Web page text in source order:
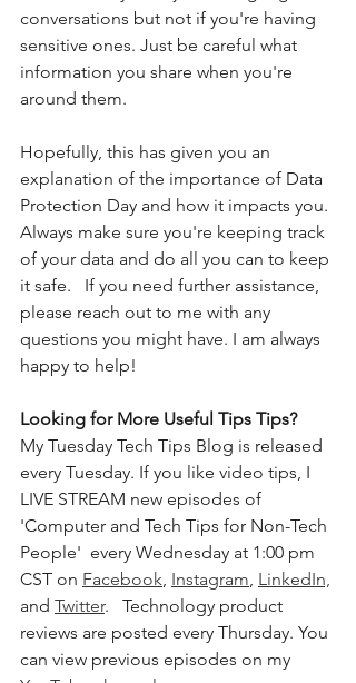
conversations but not if you're having
sensitive ones. Just be careful what
information you share when you're
around them.
Hopefully, this has given you an
explanation of the importance of Data
Protection Day and how it impacts you.
Always make sure you're keeping track
of your data and do all you can to keep
it safe.
If you need further assistance,
please reach out to me with any
questions you might have. I am always
happy to help!
Looking for More Useful Tips Tips?
My Tuesday Tech Tips Blog is released
every Tuesday. If you like video tips, I
LIVE STREAM new episodes of
'Computer and Tech Tips for Non-Tech
People'  every Wednesday at 1:00 pm
CST on Facebook, Instagram, LinkedIn,
and Twitter.   Technology product
reviews are posted every Thursday. You
can view previous episodes on my